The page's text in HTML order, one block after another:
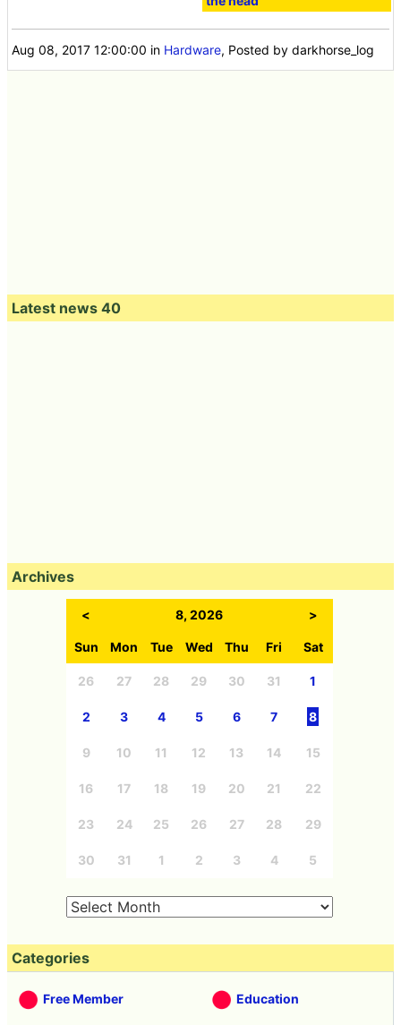
Aug 08, 2017 12:00:00 in Hardware, Posted by darkhorse_log
Latest news 40
Archives
< 8, 2026 >
Sun Mon Tue Wed Thu Fri Sat
26 27 28 29 30 31 1
2 3 4 5 6 7 8
9 10 11 12 13 14 15
16 17 18 19 20 21 22
23 24 25 26 27 28 29
30 31 1 2 3 4 5
Categories
Free Member Education